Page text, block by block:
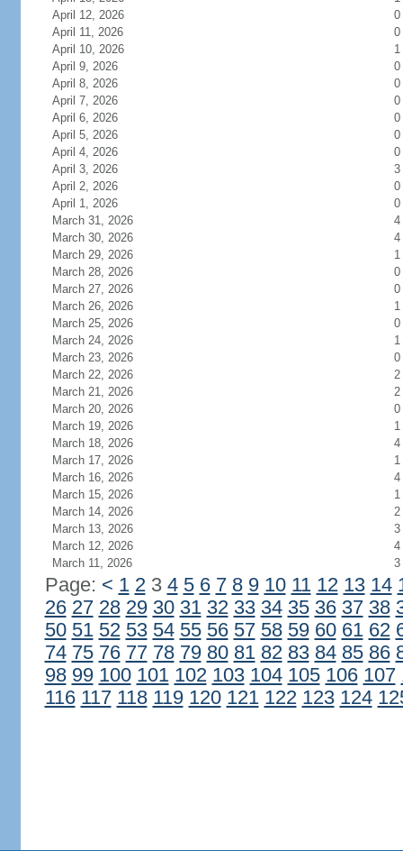
April 12, 2026
0
April 11, 2026
0
April 10, 2026
1
April 9, 2026
0
April 8, 2026
0
April 7, 2026
0
April 6, 2026
0
April 5, 2026
0
April 4, 2026
0
April 3, 2026
3
April 2, 2026
0
April 1, 2026
0
March 31, 2026
4
March 30, 2026
4
March 29, 2026
1
March 28, 2026
0
March 27, 2026
0
March 26, 2026
1
March 25, 2026
0
March 24, 2026
1
March 23, 2026
0
March 22, 2026
2
March 21, 2026
2
March 20, 2026
0
March 19, 2026
1
March 18, 2026
4
March 17, 2026
1
March 16, 2026
4
March 15, 2026
1
March 14, 2026
2
March 13, 2026
3
March 12, 2026
4
March 11, 2026
3
Page: < 1 23 4 5 6 7 8 9 10 11 12 13 14
26 27 28 29 30 31 32 33 34 35 36 37 38
50 51 52 53 54 55 56 57 58 59 60 61 62
74 75 76 77 78 79 80 81 82 83 84 85 86
98 99 100 101 102 103 104 105 106 107
116 117 118 119 120 121 122 123 124